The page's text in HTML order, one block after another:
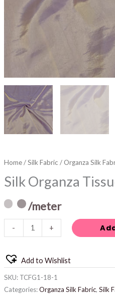
Home/Silk Fabric / Organza Silk
Silk Organza
/meter
- +
Add to Wishlist
SKU: TCFG1-18-1
Categories:Organza Silk Fabric, Silk